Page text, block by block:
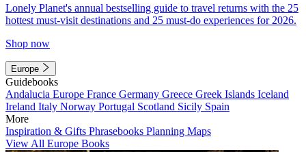
Lonely Planet's annual bestselling guide to travel returns with the 25
hottest must-visit destinations and 25 must-do experiences for 2026.
Shop now
Europe
Guidebooks
Andalucia Europe France Germany Greece Greek Islands Iceland
Ireland Italy Norway Portugal Scotland Sicily Spain
More
Inspiration & Gifts Phrasebooks Planning Maps
View All Europe Books